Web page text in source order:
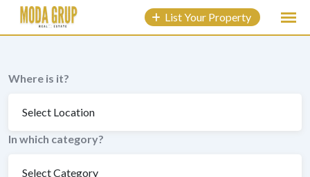
content
List Your Property
Where is it?
In which category?